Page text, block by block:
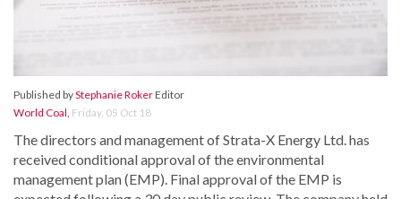
Published byStephanie RokerEditor
World Coal, Friday, 05 Oct 18
The directors and management of Strata-X Energy Ltd. has
received conditional approval of the environmental
management plan (EMP). Final approval of the EMP is